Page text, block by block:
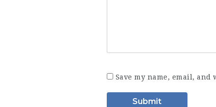
Save my name, email,